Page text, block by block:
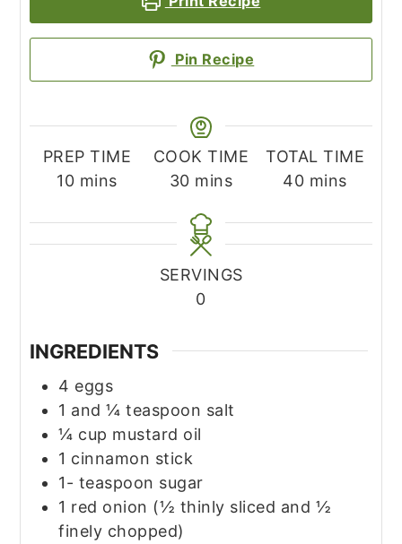
Pin Recipe
PREP TIME
10minutes
mins
COOK TIME
30minutes
mins
TOTAL TIME
40minutes
mins
SERVINGS
0
INGREDIENTS
4 eggs
1 and ¼ teaspoon salt
¼ cup mustard oil
1 cinnamon stick
1- teaspoon sugar
1 red onion (½ thinly sliced and ½
finely chopped)